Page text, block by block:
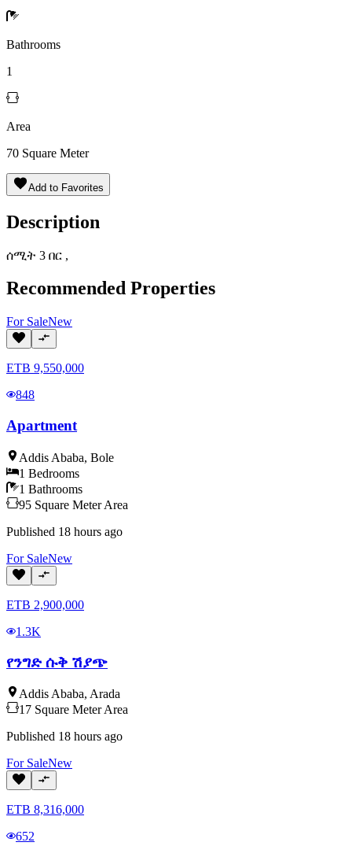
Bathrooms
1
Area
70 Square Meter
Add to Favorites
Description
ሰሚት 3 በር ,
Recommended Properties
For SaleNew
ETB 9,550,000
848
Apartment
Addis Ababa, Bole
1 Bedrooms
1 Bathrooms
95 Square Meter Area
Published 18 hours ago
For SaleNew
ETB 2,900,000
1.3K
የንግድ ሱቅ ሽያጭ
Addis Ababa, Arada
17 Square Meter Area
Published 18 hours ago
For SaleNew
ETB 8,316,000
652